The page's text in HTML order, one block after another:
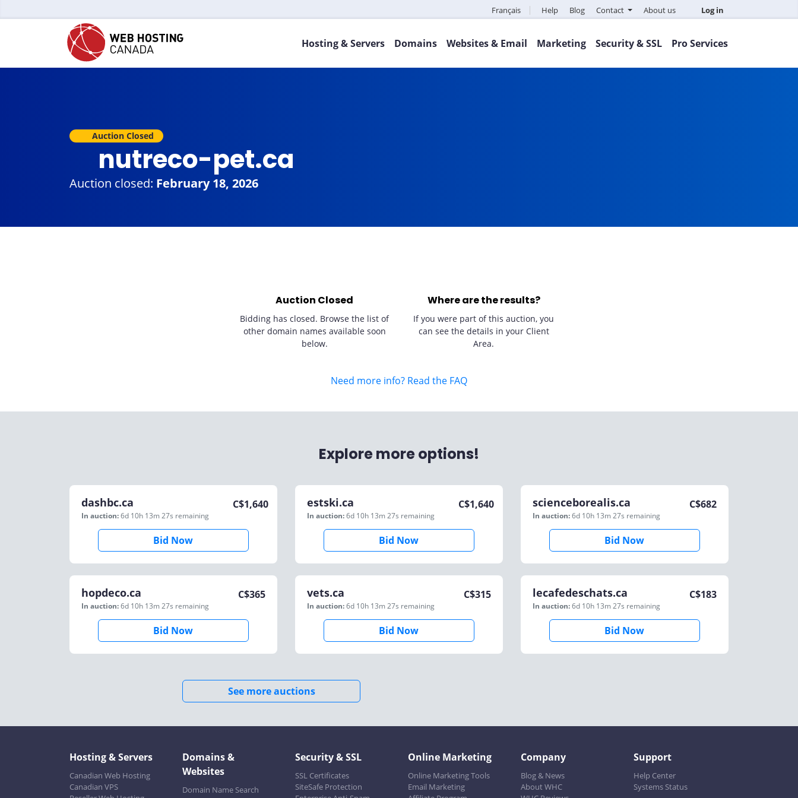
Français Help Blog Contact About us Log in
Hosting & Servers Domains Websites & Email Marketing Security & SSL Pro Services
Auction Closed
nutreco-pet.ca
Auction closed: February 18, 2026
Auction Closed
Bidding has closed. Browse the list of
other domain names available soon
below.
Where are the results?
If you were part of this auction, you
can see the details in your Client
Area.
Need more info? Read the FAQ
Explore more options!
dashbc.ca
In auction:6d 10h 13m 27s remaining
C$1,640
Bid Now
estski.ca
In auction:6d 10h 13m 27s remaining
C$1,640
Bid Now
scienceborealis.ca
In auction:6d 10h 13m 27s remaining
C$682
Bid Now
hopdeco.ca
In auction:6d 10h 13m 27s remaining
C$365
Bid Now
vets.ca
In auction:6d 10h 13m 27s remaining
C$315
Bid Now
lecafedeschats.ca
In auction:6d 10h 13m 27s remaining
C$183
Bid Now
See more auctions
Hosting & Servers
Canadian Web Hosting
Canadian VPS
Domains &
Websites
Domain Name Search
Security & SSL
SSL Certificates
SiteSafe Protection
Online Marketing
Online Marketing Tools
Email Marketing
Company
Blog & News
About WHC
Support
Help Center
Systems Status